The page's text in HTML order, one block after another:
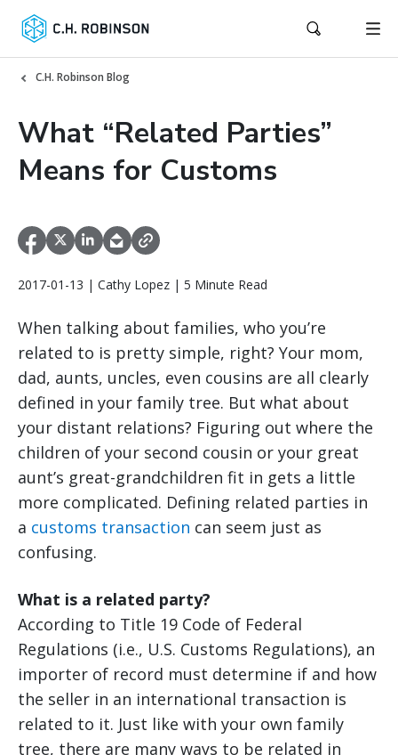
C.H. Robinson Blog
What “Related Parties”
Means for Customs
2017-01-13 | Cathy Lopez | 5 Minute Read
When talking about families, who you’re
related to is pretty simple, right? Your mom,
dad, aunts, uncles, even cousins are all clearly
defined in your family tree. But what about
your distant relations? Figuring out where the
children of your second cousin or your great
aunt’s great-grandchildren fit in gets a little
more complicated. Defining related parties in
a customs transaction can seem just as
confusing.
What is a related party?
According to Title 19 Code of Federal
Regulations (i.e., U.S. Customs Regulations), an
importer of record must determine if and how
the seller in an international transaction is
related to it. Just like with your own family
tree, there are many ways to be related in